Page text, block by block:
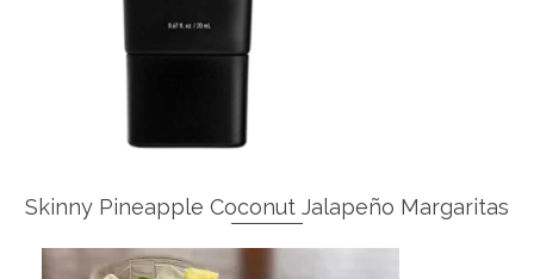
Skinny Pineapple Coconut Jalapeño Margaritas